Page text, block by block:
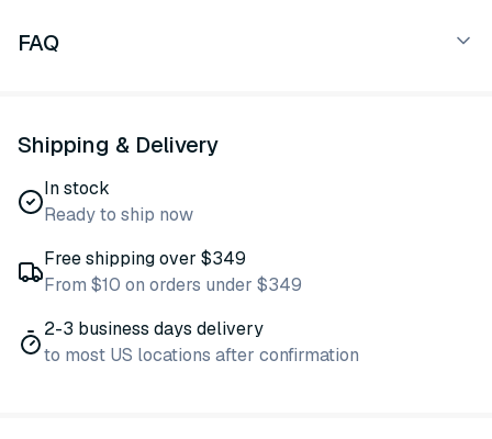
FAQ
Shipping & Delivery
In stock
Ready to ship now
Free shipping over $349
From $10 on orders under $349
2-3 business days delivery
to most US locations after confirmation